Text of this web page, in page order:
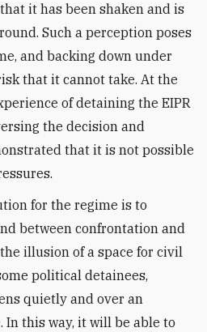
it has been shaken and is
Such a perception poses
and backing down under
that it cannot take. At the
of detaining the EIPR
the decision and
that it is not possible
for the regime is to
between confrontation and
illusion of a space for civil
political detainees,
quietly and over an
In this way, it will be able to